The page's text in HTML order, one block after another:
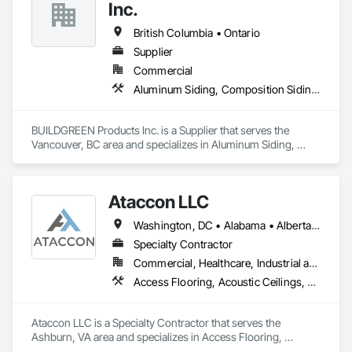
Hardboard Siding, Manufactured Exterior Specialties, Plastic
Siding, Sheet Metal Wall Cladding, Siding, Standing Seam
Sheet Metal Wall Cladding, Steel Siding, Wood Shake Siding,
Wood Shingle Siding, Wood Siding, Zinc Siding.
Inc.
British Columbia • Ontario
Supplier
Commercial
Aluminum Siding, Composition Siding, Decking, Plastic Composite Trim, Siding
BUILDGREEN Products Inc. is a Supplier that serves the
Vancouver, BC area and specializes in Aluminum Siding,
Ataccon LLC
Washington, DC • Alabama • Alberta • Arizona • Arkansas • British Columbia • California • Colorado • Connecticut • Delaware • Florida • Georgia • Idaho • Illinois • Indiana • Iowa • Kansas • Kentucky • Louisiana • Maine • Manitoba • Maryland • Massachusetts • Michigan • Minnesota • Mississippi • Missouri • Montana • Nebraska • Nevada • New Hampshire • New Jersey • New Mexico • New York • North Carolina • North Dakota • Ohio • Oklahoma • Ontario • Oregon • Pennsylvania • Québec • Saskatchewan • South Carolina • South Dakota • Tennessee • Texas • Utah • Vermont • Virginia • Washington • West Virginia • Wisconsin • Wyoming
Specialty Contractor
Commercial, Healthcare, Industrial and Energy, Infrastructure, Institutional
Access Flooring, Acoustic Ceilings, All Glass Entrances and Storefronts, Controlled Environment Rooms, Fabricated Faced Panel Assemblies, Fabricated Rooms, Fabricated Wall Panel Assemblies, Metal Faced Panels, Metal Wall Panels, Modular Mezzanines, Special Function Ceilings, Special Purpose Rooms, Specialty Ceilings, Zinc Siding
Ataccon LLC is a Specialty Contractor that serves the
Ashburn, VA area and specializes in Access Flooring,